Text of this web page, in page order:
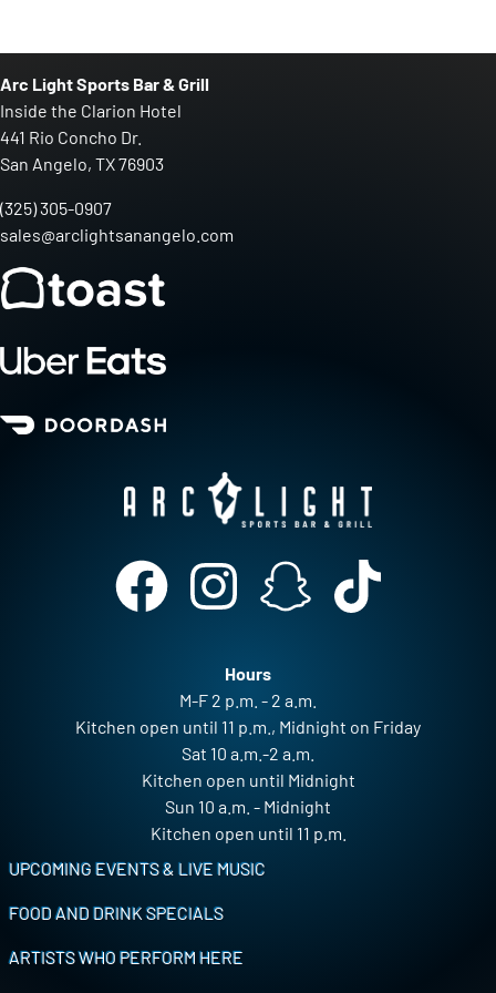
Arc Light Sports Bar & Grill
Inside the Clarion Hotel
441 Rio Concho Dr.
San Angelo, TX 76903
(325) 305-0907
sales@arclightsanangelo.com
Hours
M-F 2 p.m. - 2 a.m.
Kitchen open until 11 p.m., Midnight on Friday
Sat 10 a.m.-2 a.m.
Kitchen open until Midnight
Sun 10 a.m. - Midnight
Kitchen open until 11 p.m.
UPCOMING EVENTS & LIVE MUSIC
FOOD AND DRINK SPECIALS
ARTISTS WHO PERFORM HERE